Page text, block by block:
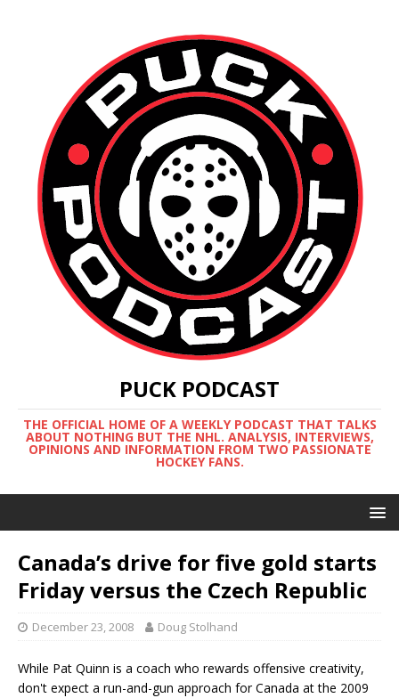
PUCK PODCAST
THE OFFICIAL HOME OF A WEEKLY PODCAST THAT TALKS
ABOUT NOTHING BUT THE NHL. ANALYSIS, INTERVIEWS,
OPINIONS AND INFORMATION FROM TWO PASSIONATE
HOCKEY FANS.
Canada’s drive for five gold starts
Friday versus the Czech Republic
December 23, 2008 Doug Stolhand
While Pat Quinn is a coach who rewards offensive creativity,
don't expect a run-and-gun approach for Canada at the 2009